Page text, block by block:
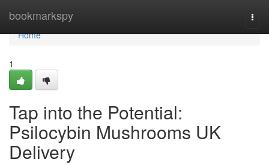
bookmarkspy
Home
Home
1
Tap into the Potential:
Psilocybin Mushrooms UK
Delivery